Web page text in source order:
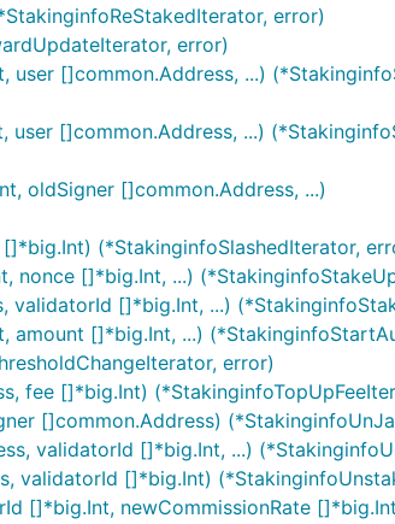
error)
error)
[]common.Address, ...)
[]common.Address, ...)
oldSigner []common.Address, ...)
(*StakinginfoSlashedIterator,
[]*big.Int, ...)
[]*big.Int, ...)
[]*big.Int, ...)
error)
fee []*big.Int)
[]common.Address)
validatorId []*big.Int, ...)
validatorId []*big.Int)
[]*big.Int, newCommissionRate